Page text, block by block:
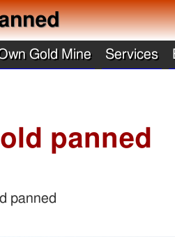
Gold Mine Services
panned
panned